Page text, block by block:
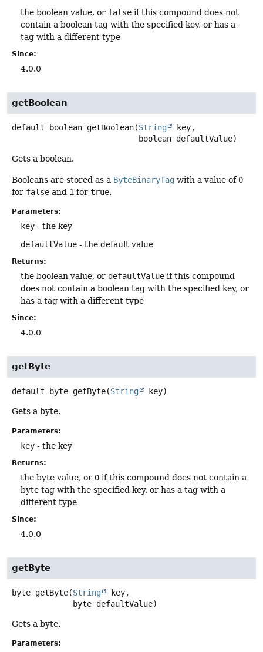
the boolean value, or false if this compound does not
contain a boolean tag with the specified key, or has a
tag with a different type
Since:
4.0.0
getBoolean
default boolean getBoolean(String
key,
boolean defaultValue)
Gets a boolean.
Booleans are stored as a ByteBinaryTag with a value of 0
for false and 1 for true.
Parameters:
key - the key
defaultValue - the default value
Returns:
the boolean value, or defaultValue if this compound
does not contain a boolean tag with the specified key, or
has a tag with a different type
Since:
4.0.0
getByte
default byte getByte(String key)
Gets a byte.
Parameters:
key - the key
Returns:
the byte value, or 0 if this compound does not contain a
byte tag with the specified key, or has a tag with a
different type
Since:
4.0.0
getByte
byte getByte(String
key,
byte defaultValue)
Gets a byte.
Parameters: